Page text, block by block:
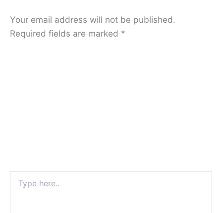
Your email address will not be published.
Required fields are marked *
here..